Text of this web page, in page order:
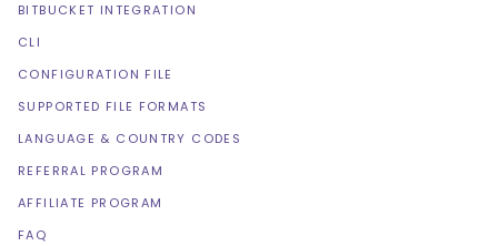
BITBUCKET INTEGRATION
CLI
CONFIGURATION FILE
SUPPORTED FILE FORMATS
LANGUAGE & COUNTRY CODES
REFERRAL PROGRAM
AFFILIATE PROGRAM
FAQ